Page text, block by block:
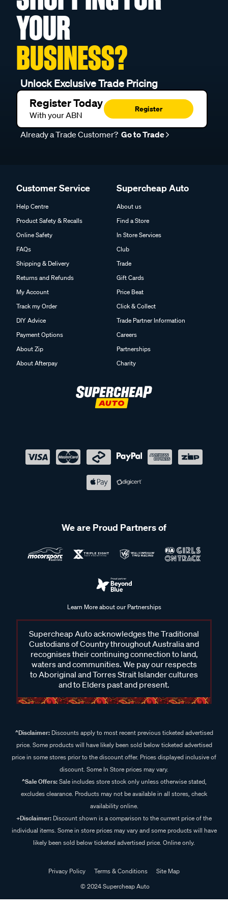
YOUR
BUSINESS?
Unlock Exclusive Trade Pricing
Register Today
With your ABN
Register
Already a Trade Customer? Go to Trade
Customer Service
Help Centre
Product Safety & Recalls
Online Safety
FAQs
Shipping & Delivery
Returns and Refunds
My Account
Track my Order
DIY Advice
Payment Options
About Zip
About Afterpay
Supercheap Auto
About us
Find a Store
In Store Services
Club
Trade
Gift Cards
Price Beat
Click & Collect
Trade Partner Information
Careers
Partnerships
Charity
We are Proud Partners of
Learn More about our Partnerships
Supercheap Auto acknowledges the Traditional
Custodians of Country throughout Australia and
recognises their continuing connection to land,
waters and communities. We pay our respects
to Aboriginal and Torres Strait Islander cultures
and to Elders past and present.
^Disclaimer:Discounts apply to most recent previous ticketed advertised
price. Some products will have likely been sold below ticketed advertised
price in some stores prior to the discount offer. Prices displayed inclusive of
discount. Some In Store prices may vary.
^Sale Offers:Sale includes store stock only unless otherwise stated,
excludes clearance. Products may not be available in all stores, check
availability online.
+Disclaimer: Discount shown is a comparison to the current price of the
individual items. Some in store prices may vary and some products will have
likely been sold below ticketed advertised price. Online only.
Privacy Policy Terms & Conditions
Site Map
© 2024 Supercheap Auto